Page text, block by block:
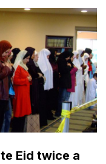
Eid twice a